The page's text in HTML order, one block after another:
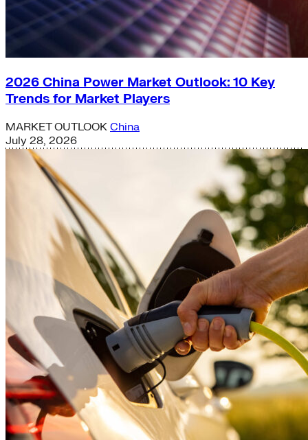
2026 China Power Market Outlook: 10 Key
Trends for Market Players
MARKET OUTLOOK China
July 28, 2026